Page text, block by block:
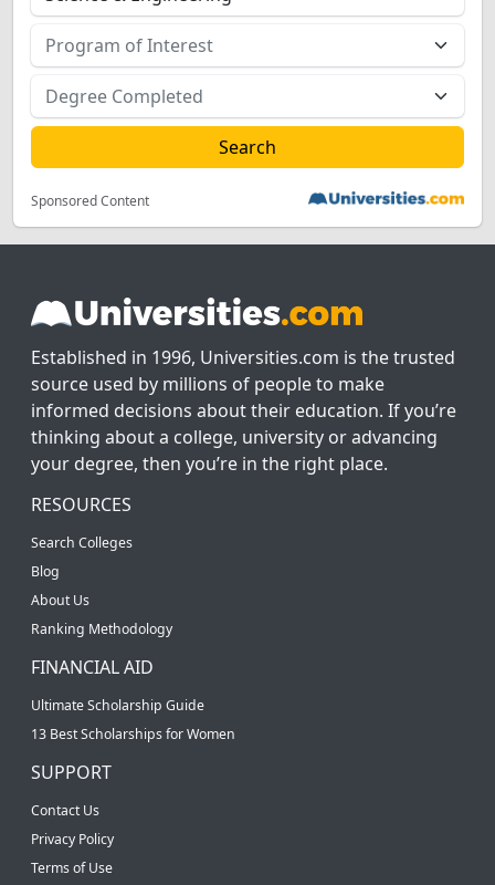
Sponsored Content
Established in 1996, Universities.com is the trusted
source used by millions of people to make
informed decisions about their education. If you’re
thinking about a college, university or advancing
your degree, then you’re in the right place.
RESOURCES
Search Colleges
Blog
About Us
Ranking Methodology
FINANCIAL AID
Ultimate Scholarship Guide
13 Best Scholarships for Women
SUPPORT
Contact Us
Privacy Policy
Terms of Use